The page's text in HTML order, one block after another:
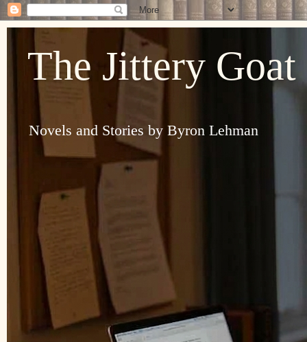
The Jittery Goat
Novels and Stories by Byron Lehman